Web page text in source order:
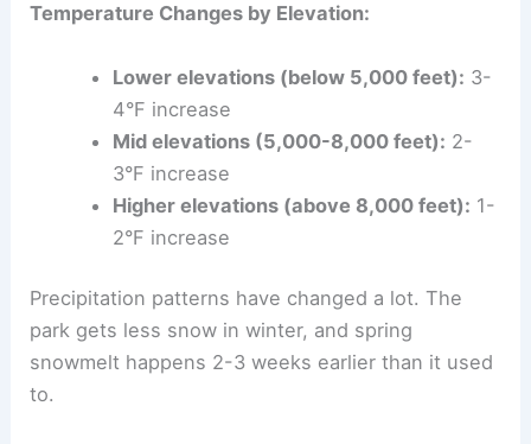
Temperature Changes by Elevation:
Lower elevations (below 5,000 feet): 3-
4°F increase
Mid elevations (5,000-8,000 feet): 2-
3°F increase
Higher elevations (above 8,000 feet): 1-
2°F increase
Precipitation patterns have changed a lot. The
park gets less snow in winter, and spring
snowmelt happens 2-3 weeks earlier than it used
to.